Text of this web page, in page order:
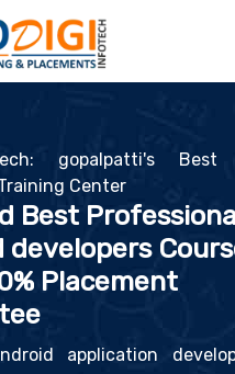
gopalpatti's Best
Center
Best
developers
Placement
application